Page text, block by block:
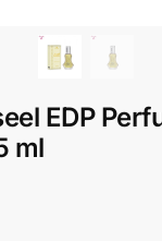
EDP
ml